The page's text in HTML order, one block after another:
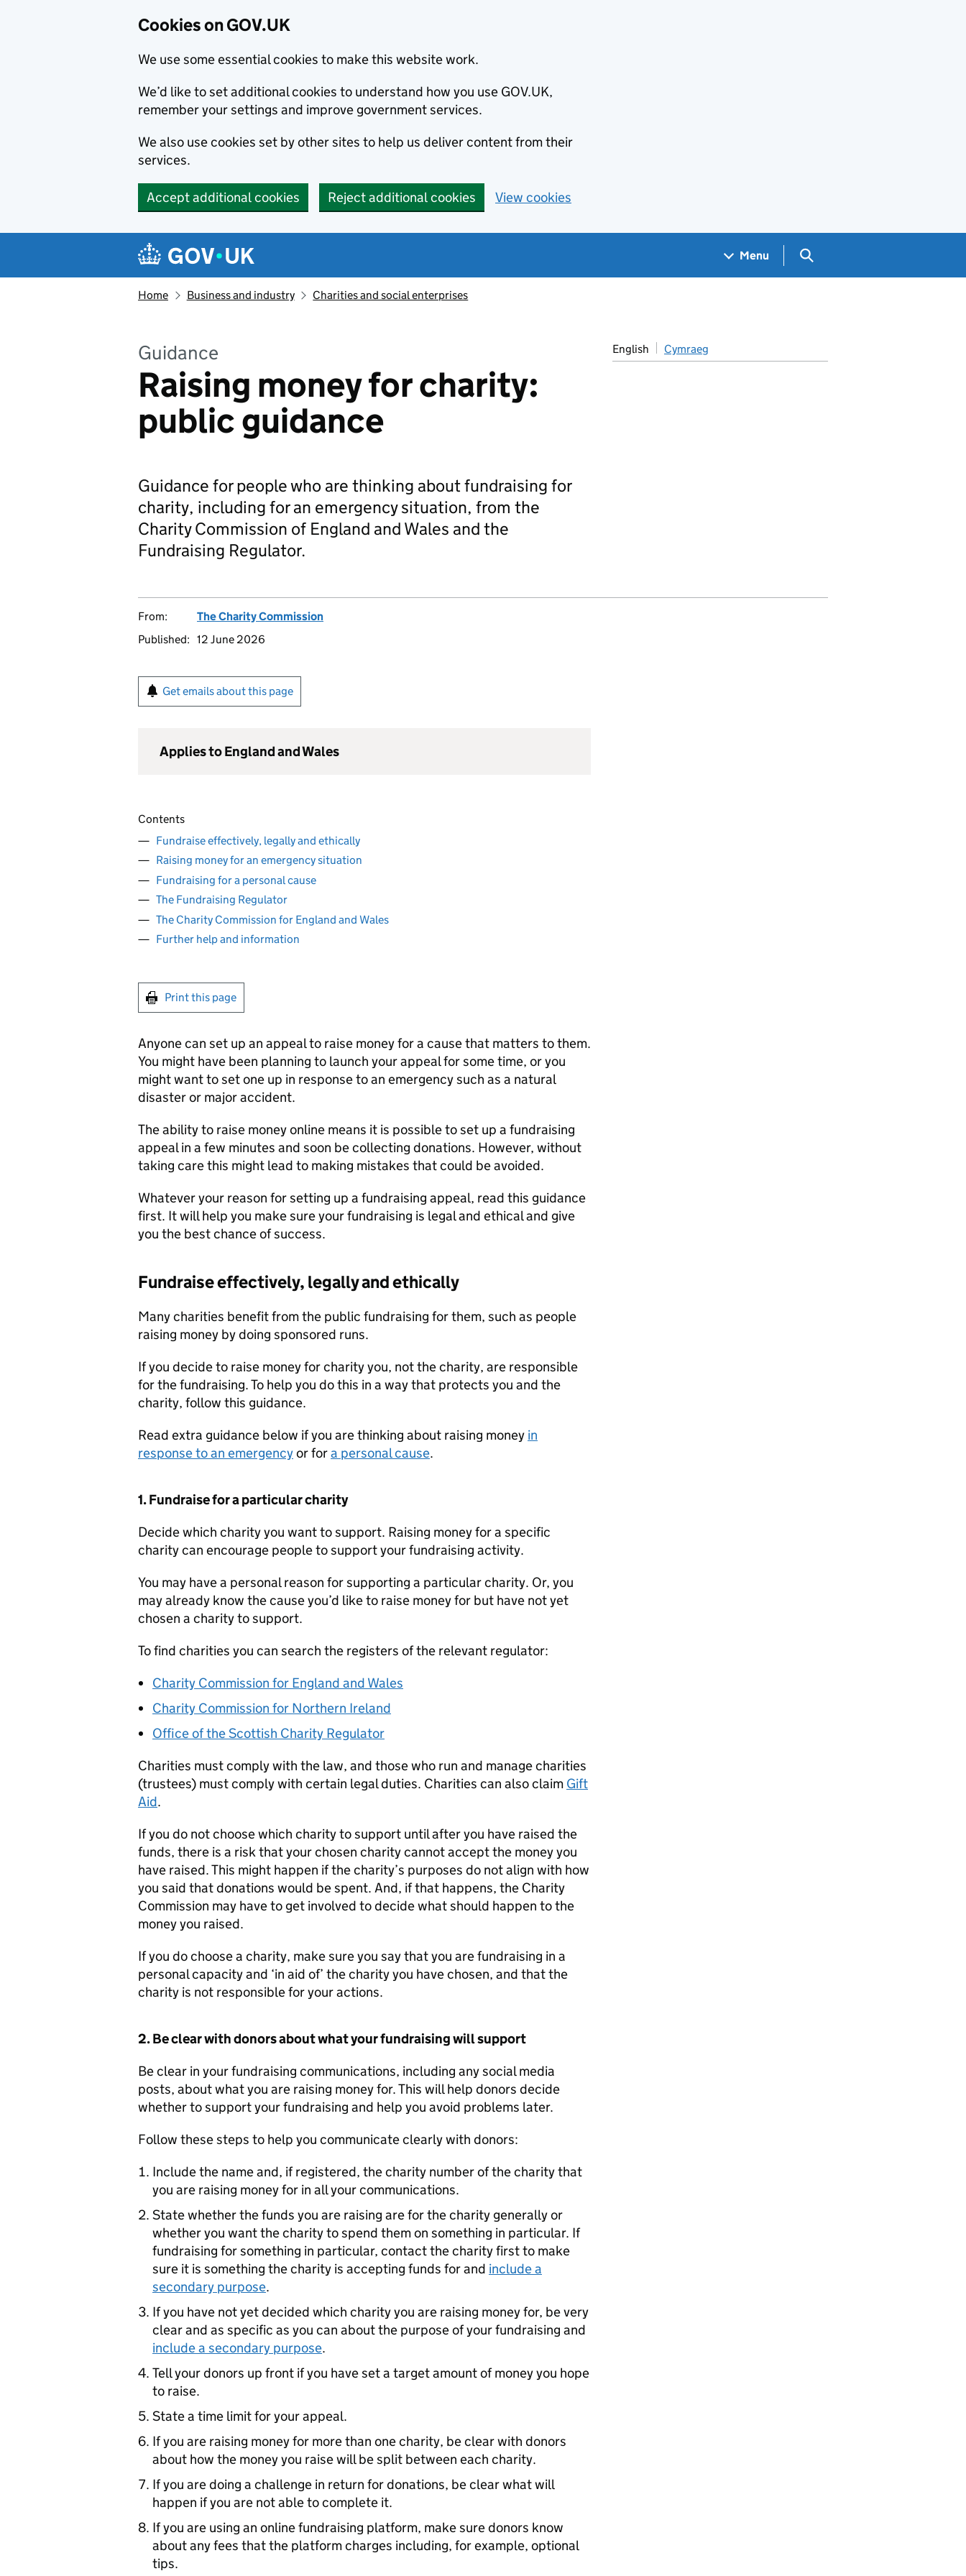
Cookies on GOV.UK
We use some essential cookies to make this website work.
We’d like to set additional cookies to understand how you use GOV.UK,
remember your settings and improve government services.
We also use cookies set by other sites to help us deliver content from their
services.
Accept additional cookies Reject additional cookies View cookies
Navigation menu
Menu Search GOV.UK
Home Business and industry Charities and social enterprises
Guidance
Raising money for charity:
public guidance
English Cymraeg
Guidance for people who are thinking about fundraising for
charity, including for an emergency situation, from the
Charity Commission of England and Wales and the
Fundraising Regulator.
From:
The Charity Commission
Published: 12 June 2026
Get emails about this page
Applies to England and Wales
Contents
Fundraise effectively, legally and ethically
Raising money for an emergency situation
Fundraising for a personal cause
The Fundraising Regulator
The Charity Commission for England and Wales
Further help and information
Print this page
Anyone can set up an appeal to raise money for a cause that matters to them.
You might have been planning to launch your appeal for some time, or you
might want to set one up in response to an emergency such as a natural
disaster or major accident.
The ability to raise money online means it is possible to set up a fundraising
appeal in a few minutes and soon be collecting donations. However, without
taking care this might lead to making mistakes that could be avoided.
Whatever your reason for setting up a fundraising appeal, read this guidance
first. It will help you make sure your fundraising is legal and ethical and give
you the best chance of success.
Fundraise effectively, legally and ethically
Many charities benefit from the public fundraising for them, such as people
raising money by doing sponsored runs.
If you decide to raise money for charity you, not the charity, are responsible
for the fundraising. To help you do this in a way that protects you and the
charity, follow this guidance.
Read extra guidance below if you are thinking about raising money in
response to an emergencyor fora personal cause.
1. Fundraise for a particular charity
Decide which charity you want to support. Raising money for a specific
charity can encourage people to support your fundraising activity.
You may have a personal reason for supporting a particular charity. Or, you
may already know the cause you’d like to raise money for but have not yet
chosen a charity to support.
To find charities you can search the registers of the relevant regulator:
Charity Commission for England and Wales
Charity Commission for Northern Ireland
Office of the Scottish Charity Regulator
Charities must comply with the law, and those who run and manage charities
(trustees) must comply with certain legal duties. Charities can also claim Gift
Aid.
If you do not choose which charity to support until after you have raised the
funds, there is a risk that your chosen charity cannot accept the money you
have raised. This might happen if the charity’s purposes do not align with how
you said that donations would be spent. And, if that happens, the Charity
Commission may have to get involved to decide what should happen to the
money you raised.
If you do choose a charity, make sure you say that you are fundraising in a
personal capacity and ‘in aid of’ the charity you have chosen, and that the
charity is not responsible for your actions.
2. Be clear with donors about what your fundraising will support
Be clear in your fundraising communications, including any social media
posts, about what you are raising money for. This will help donors decide
whether to support your fundraising and help you avoid problems later.
Follow these steps to help you communicate clearly with donors:
Include the name and, if registered, the charity number of the charity that
you are raising money for in all your communications.
State whether the funds you are raising are for the charity generally or
whether you want the charity to spend them on something in particular. If
fundraising for something in particular, contact the charity first to make
sure it is something the charity is accepting funds for and include a
secondary purpose.
If you have not yet decided which charity you are raising money for, be very
clear and as specific as you can about the purpose of your fundraising and
include a secondary purpose.
Tell your donors up front if you have set a target amount of money you hope
to raise.
State a time limit for your appeal.
If you are raising money for more than one charity, be clear with donors
about how the money you raise will be split between each charity.
If you are doing a challenge in return for donations, be clear what will
happen if you are not able to complete it.
If you are using an online fundraising platform, make sure donors know
about any fees that the platform charges including, for example, optional
tips.